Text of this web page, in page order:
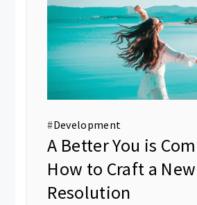
#Development
A Better You is
How to Craft a New
Resolution